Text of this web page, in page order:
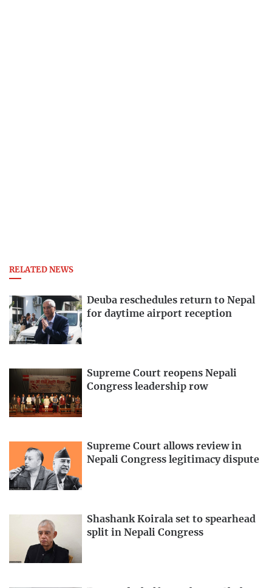
RELATED NEWS
Deuba reschedules return to Nepal
for daytime airport reception
Supreme Court reopens Nepali
Congress leadership row
Supreme Court allows review in
Nepali Congress legitimacy dispute
Shashank Koirala set to spearhead
split in Nepali Congress